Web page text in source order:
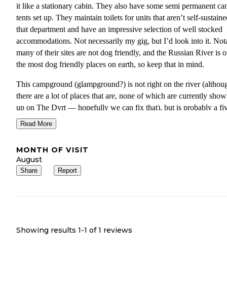
it like a stationary cabin. They also have some semi permanent
tents set up. They maintain toilets for units that aren’t self-
that department and have an impressive selection of well stocked
accommodations. Not necessarily my gig, but I’d look into it.
many of their sites are not dog friendly, and the Russian River is
the most dog friendly places on earth, so keep that in mind.
This campground (glampground?) is not right on the river
there are a lot of places that are, none of which are currently
up on The Dyrt — hopefully we can fix that), but is probably a
minute walk. It’s also close to the quirky historic town of
where you can shop at the old five and ten store and get all the
the works). There are fabulous restaurants, a brand new ice cream
parlor in the old bank building (it works, check it out!) and a
used bookstore. This is a great place to spend at least a week.
Read More
MONTH OF VISIT
August
Share Report
Showing results 1-1 of 1 reviews